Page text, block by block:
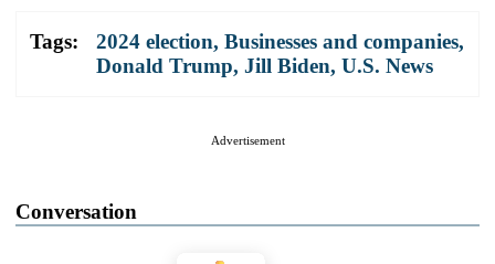
Tags: 2024 election, Businesses and companies,
Donald Trump, Jill Biden, U.S. News
Advertisement
Conversation